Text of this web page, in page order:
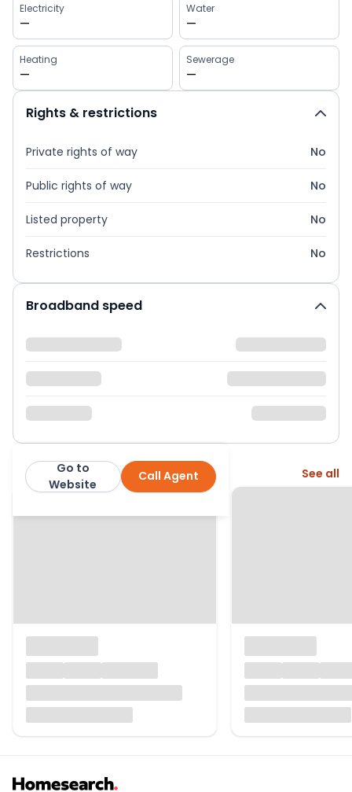
Electricity
—
Water
—
Heating
—
Sewerage
—
Rights & restrictions
Private rights of way No
Public rights of way No
Listed property No
Restrictions No
Broadband speed
Greig Residential Call Agent
Go to
Website
More from this agent See all